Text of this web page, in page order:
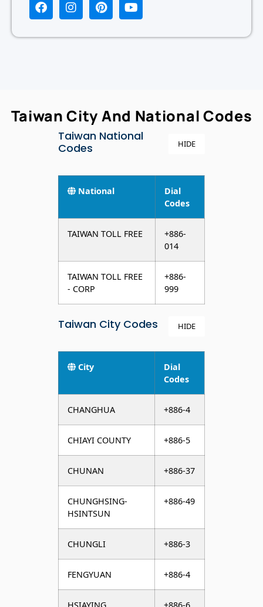
Taiwan City And National Codes
Taiwan National
Codes
HIDE
National
Dial
Codes
TAIWAN TOLL FREE
+886-
014
TAIWAN TOLL FREE
- CORP
+886-
999
Taiwan City Codes HIDE
City
Dial
Codes
CHANGHUA +886-4
CHIAYI COUNTY +886-5
CHUNAN +886-37
CHUNGHSING-
HSINTSUN
+886-49
CHUNGLI +886-3
FENGYUAN +886-4
HSIAYING +886-6